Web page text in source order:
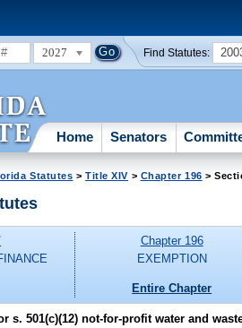
2027 Find Statutes:
Home Senators
Statutes >Title XIV > Chapter 196 >
Chapter 196
EXEMPTION
Entire Chapter
s. 501(c)(12) not-for-profit water and